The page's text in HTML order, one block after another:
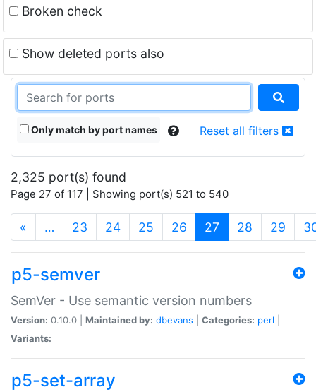
Broken check
Show deleted ports also
Only match by port names Reset all filters
2,325 port(s) found
Page 27 of 117 | Showing port(s) 521 to 540
« … 23 24 25 26 27 (current)
28 29
p5-semver
SemVer - Use semantic version numbers
Version: 0.10.0 | Maintained by: dbevans Categories: perl
Variants:
p5-set-array